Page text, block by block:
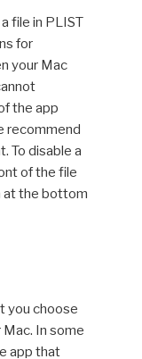
file in PLIST
for
your Mac
the app
recommend
To disable a
of the file
at the bottom
you choose
In some
app that